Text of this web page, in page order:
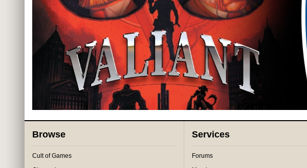
Browse
Cult of Games
Services
Forums